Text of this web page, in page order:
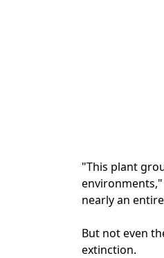
"This plant
nearly an
But not even
extinction.